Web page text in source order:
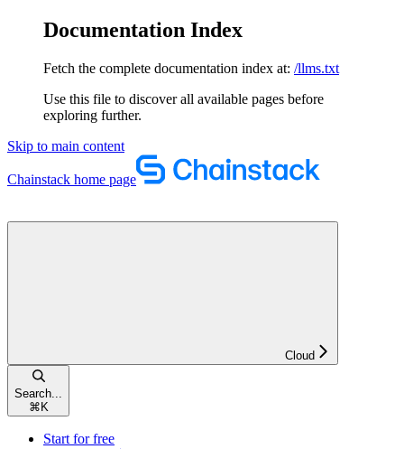
Documentation Index
Fetch the complete documentation index at: /llms.txt
Use this file to discover all available pages before
exploring further.
Skip to main content
Chainstack home page
Cloud
Search...
⌘ K
Start for free